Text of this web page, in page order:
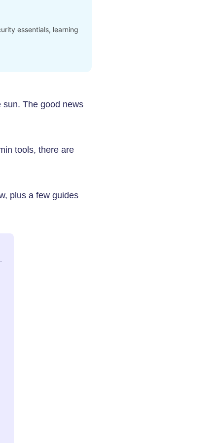
essentials, learning
The good news
tools, there are
plus a few guides